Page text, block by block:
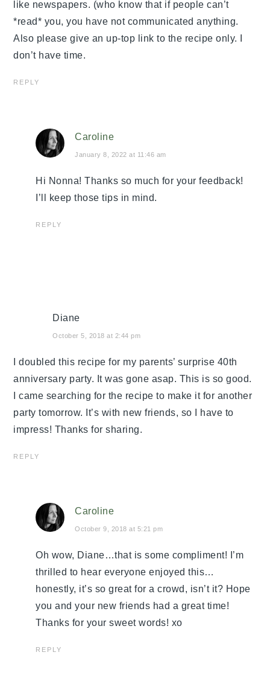
like newspapers. (who know that if people can’t
*read* you, you have not communicated anything.
Also please give an up-top link to the recipe only. I
don’t have time.
REPLY
Caroline
January 8, 2022 at 11:46 am
Hi Nonna! Thanks so much for your feedback!
I’ll keep those tips in mind.
REPLY
Diane
October 5, 2018 at 2:44 pm
I doubled this recipe for my parents’ surprise 40th
anniversary party. It was gone asap. This is so good.
I came searching for the recipe to make it for another
party tomorrow. It’s with new friends, so I have to
impress! Thanks for sharing.
REPLY
Caroline
October 9, 2018 at 5:21 pm
Oh wow, Diane…that is some compliment! I’m
thrilled to hear everyone enjoyed this…
honestly, it’s so great for a crowd, isn’t it? Hope
you and your new friends had a great time!
Thanks for your sweet words! xo
REPLY